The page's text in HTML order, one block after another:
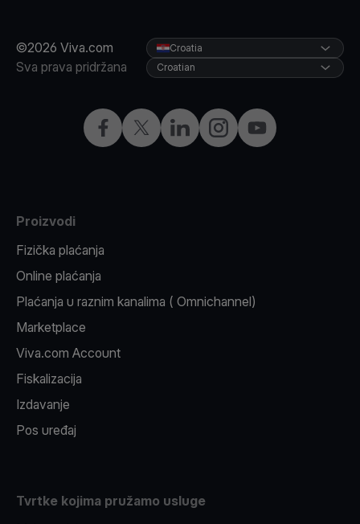
©2026 Viva.com
Sva prava pridržana
Facebook
X LinkedInInstagramYouTube
Croatia
Croatian
Proizvodi
Fizička plaćanja
Online plaćanja
Plaćanja u raznim kanalima ( Omnichannel)
Marketplace
Viva.com Account
Fiskalizacija
Izdavanje
Pos uređaj
Tvrtke kojima pružamo usluge